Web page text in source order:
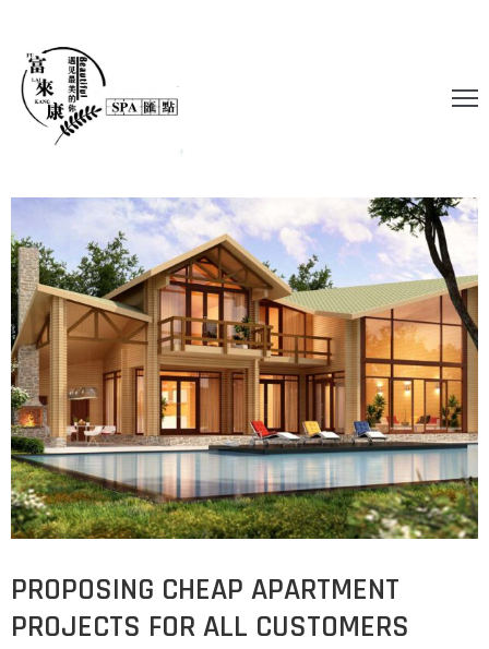
PROPOSING CHEAP APARTMENT
PROJECTS FOR ALL CUSTOMERS